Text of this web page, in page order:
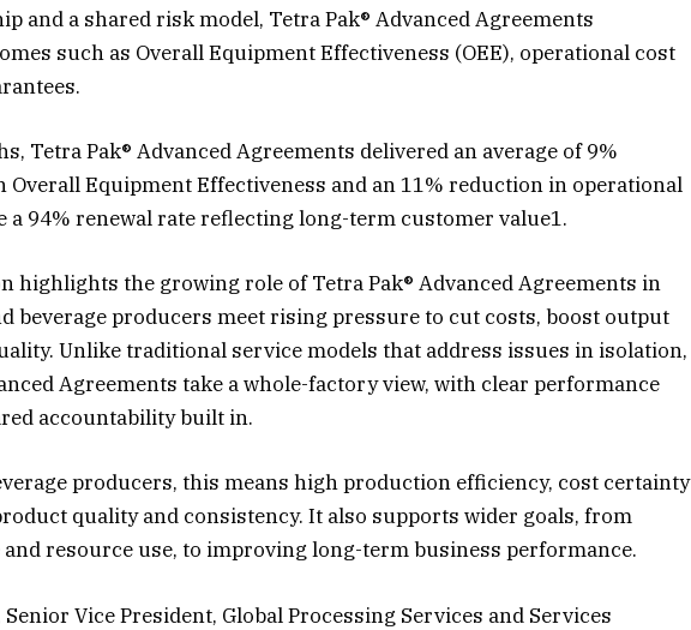
and a shared risk model, Tetra Pak® Advanced Agreements
such as Overall Equipment Effectiveness (OEE), operational cost
Tetra Pak® Advanced Agreements delivered an average of 9%
Overall Equipment Effectiveness and an 11% reduction in operational
a 94% renewal rate reflecting long-term customer value1.
highlights the growing role of Tetra Pak® Advanced Agreements in
beverage producers meet rising pressure to cut costs, boost output
Unlike traditional service models that address issues in isolation,
Agreements take a whole-factory view, with clear performance
accountability built in.
producers, this means high production efficiency, cost certainty
quality and consistency. It also supports wider goals, from
resource use, to improving long-term business performance.
Vice President, Global Processing Services and Services